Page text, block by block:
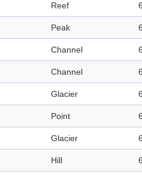
Reef
Peak
Channel
Channel
Glacier
Point
Glacier
Hill